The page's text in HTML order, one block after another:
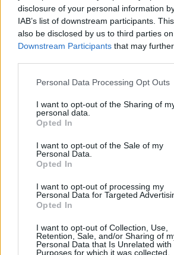
disclosure of your personal information
IAB’s list of downstream participants.
also be disclosed by us to third parties
Downstream Participants that may
Personal Data Processing Opt Outs
I want to opt-out of the Sharing of
personal data.
Opted In
I want to opt-out of the Sale of my
Personal Data.
Opted In
I want to opt-out of processing my
Personal Data for Targeted
Opted In
I want to opt-out of Collection, Use,
Retention, Sale, and/or Sharing of
Personal Data that Is Unrelated with
Purposes for which it was collected.
Advertisement
Pick up a copy of the current
order online below: